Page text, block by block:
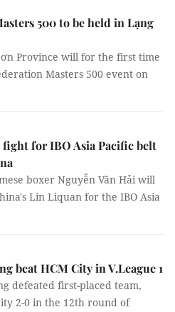
500 to be held in Lạng
Province will for the first time
Masters 500 event on
for IBO Asia Pacific belt
boxer Nguyễn Văn Hải will
Lin Liquan for the IBO Asia
beat HCM City in V.League 1
defeated first-placed team,
2-0 in the 12th round of